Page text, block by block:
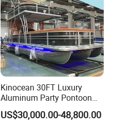
Kinocean 30FT Luxury
Aluminum Party Pontoon
Boat
US$30,000.00-48,800.00